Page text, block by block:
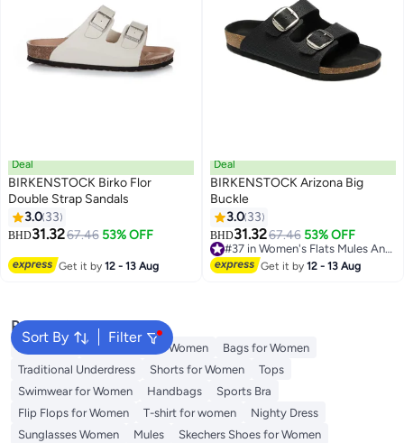
18
Deal
BIRKENSTOCK Birko Flor
Double Strap Sandals
3.0 33
BHD31.3267.46 53% OFF
Get it by12 - 13 Aug
18
Deal
BIRKENSTOCK Arizona Big
Buckle
3.0 33
BHD31.3267.46 53% OFF
#37 in Women's Flats Mules And Clogs
Get it by12 - 13 Aug
Sort By Filter
Popular Searches
Aldo Bags Guess Bags for Women
Bags for Women
Traditional Underdress
Shorts for Women
Tops
Swimwear for Women
Handbags
Sports Bra
Flip Flops for Women
T-shirt for women
Nighty Dress
Sunglasses Women
Mules
Skechers Shoes for Women